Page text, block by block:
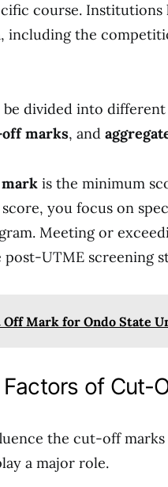
course. Institutions
including the
divided into different
marks, and
is the minimum
you focus on
Meeting or
UTME screening
Off Mark for Ondo State
of Cut-
the cut-off marks
a major role.